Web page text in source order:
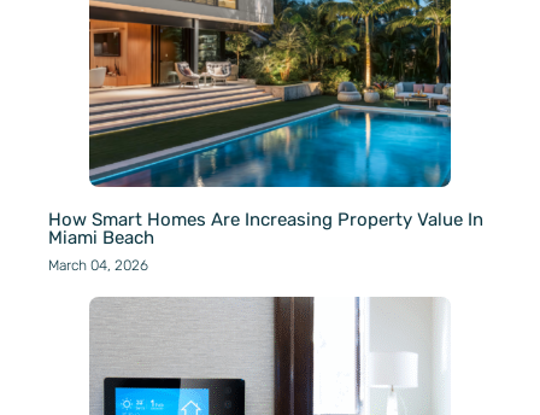
How Smart Homes Are Increasing Property Value In
Miami Beach
March 04, 2026